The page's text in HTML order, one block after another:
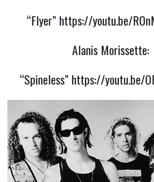
“Flyer” https://youtu.be/
Alanis Morissette:
“Spineless” https://youtu.be/